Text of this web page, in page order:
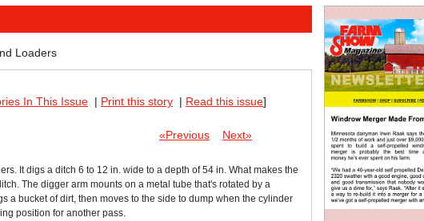
Loaders
In This Issue | Print this story | Read this issue]
«Previous Next»
It digs a ditch 6 to 12 in. wide to a depth of 54 in. What makes the
The digger arm mounts on a metal tube that's rotated by a
a bucket of dirt, then moves to the side to dump when the cylinder
position for another pass.